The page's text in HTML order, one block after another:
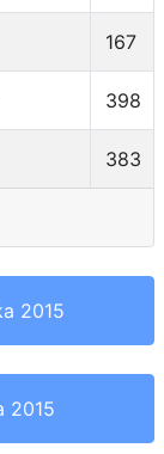
167
398
383
2015
2015